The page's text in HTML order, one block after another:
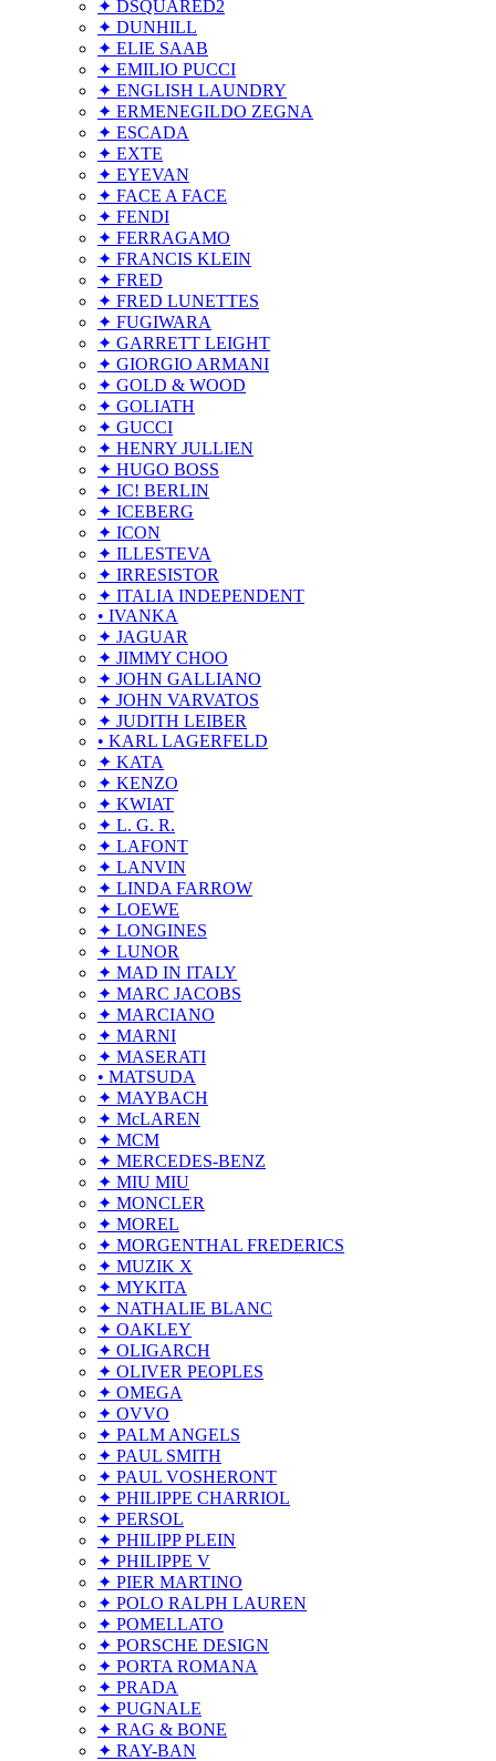
✦ DSQUARED2
✦ DUNHILL
✦ ELIE SAAB
✦ EMILIO PUCCI
✦ ENGLISH LAUNDRY
✦ ERMENEGILDO ZEGNA
✦ ESCADA
✦ EXTE
✦ EYEVAN
✦ FACE A FACE
✦ FENDI
✦ FERRAGAMO
✦ FRANCIS KLEIN
✦ FRED
✦ FRED LUNETTES
✦ FUGIWARA
✦ GARRETT LEIGHT
✦ GIORGIO ARMANI
✦ GOLD & WOOD
✦ GOLIATH
✦ GUCCI
✦ HENRY JULLIEN
✦ HUGO BOSS
✦ IC! BERLIN
✦ ICEBERG
✦ ICON
✦ ILLESTEVA
✦ IRRESISTOR
✦ ITALIA INDEPENDENT
• IVANKA
✦ JAGUAR
✦ JIMMY CHOO
✦ JOHN GALLIANO
✦ JOHN VARVATOS
✦ JUDITH LEIBER
• KARL LAGERFELD
✦ KATA
✦ KENZO
✦ KWIAT
✦ L. G. R.
✦ LAFONT
✦ LANVIN
✦ LINDA FARROW
✦ LOEWE
✦ LONGINES
✦ LUNOR
✦ MAD IN ITALY
✦ MARC JACOBS
✦ MARCIANO
✦ MARNI
✦ MASERATI
• MATSUDA
✦ MAYBACH
✦ McLAREN
✦ MCM
✦ MERCEDES-BENZ
✦ MIU MIU
✦ MONCLER
✦ MOREL
✦ MORGENTHAL FREDERICS
✦ MUZIK X
✦ MYKITA
✦ NATHALIE BLANC
✦ OAKLEY
✦ OLIGARCH
✦ OLIVER PEOPLES
✦ OMEGA
✦ OVVO
✦ PALM ANGELS
✦ PAUL SMITH
✦ PAUL VOSHERONT
✦ PHILIPPE CHARRIOL
✦ PERSOL
✦ PHILIPP PLEIN
✦ PHILIPPE V
✦ PIER MARTINO
✦ POLO RALPH LAUREN
✦ POMELLATO
✦ PORSCHE DESIGN
✦ PORTA ROMANA
✦ PRADA
✦ PUGNALE
✦ RAG & BONE
✦ RAY-BAN